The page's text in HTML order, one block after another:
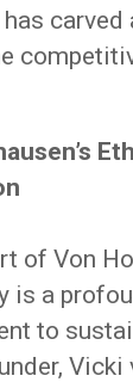
carved
of Von
is a
to
Vicki